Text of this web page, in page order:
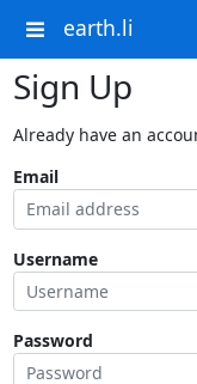
earth.li
Sign Up
Already have an
Email
Username
Password